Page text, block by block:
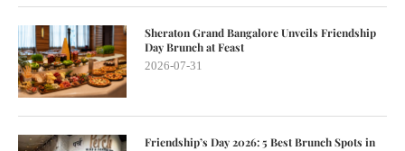
Sheraton Grand Bangalore Unveils Friendship
Day Brunch at Feast
2026-07-31
Friendship’s Day 2026: 5 Best Brunch Spots in